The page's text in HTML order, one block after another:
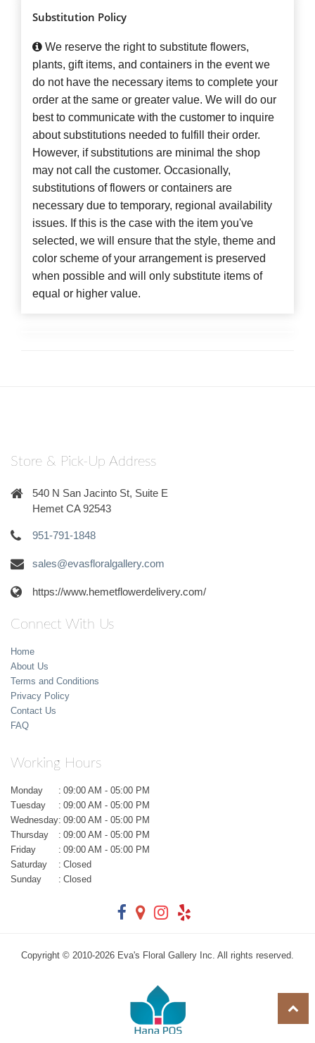
Substitution Policy
We reserve the right to substitute flowers,
plants, gift items, and containers in the event we
do not have the necessary items to complete your
order at the same or greater value. We will do our
best to communicate with the customer to inquire
about substitutions needed to fulfill their order.
However, if substitutions are minimal the shop
may not call the customer. Occasionally,
substitutions of flowers or containers are
necessary due to temporary, regional availability
issues. If this is the case with the item you've
selected, we will ensure that the style, theme and
color scheme of your arrangement is preserved
when possible and will only substitute items of
equal or higher value.
Store & Pick-Up Address
540 N San Jacinto St, Suite E
Hemet CA 92543
951-791-1848
sales@evasfloralgallery.com
https://www.hemetflowerdelivery.com/
Connect With Us
Home
About Us
Terms and Conditions
Privacy Policy
Contact Us
FAQ
Working Hours
Monday : 09:00 AM - 05:00 PM
Tuesday
: 09:00 AM - 05:00 PM
Wednesday: 09:00 AM - 05:00 PM
Thursday
: 09:00 AM - 05:00 PM
Friday
: 09:00 AM - 05:00 PM
Saturday
: Closed
Sunday
: Closed
Copyright © 2010-2026 Eva's Floral Gallery Inc. All rights reserved.